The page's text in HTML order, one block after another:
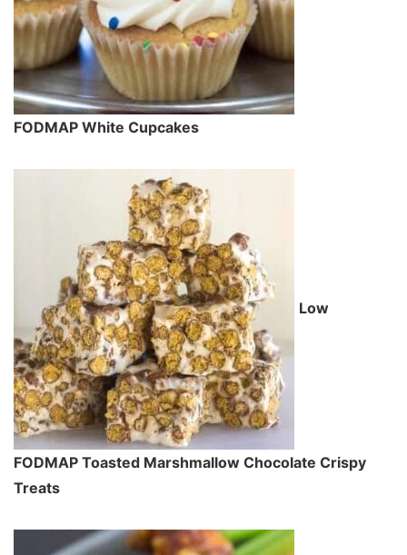
FODMAP White Cupcakes
Low
FODMAP Toasted Marshmallow Chocolate Crispy
Treats